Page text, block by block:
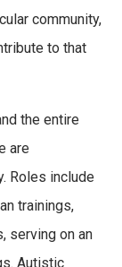
community,
to that
the entire
are
Roles include
trainings,
serving on an
Autistic